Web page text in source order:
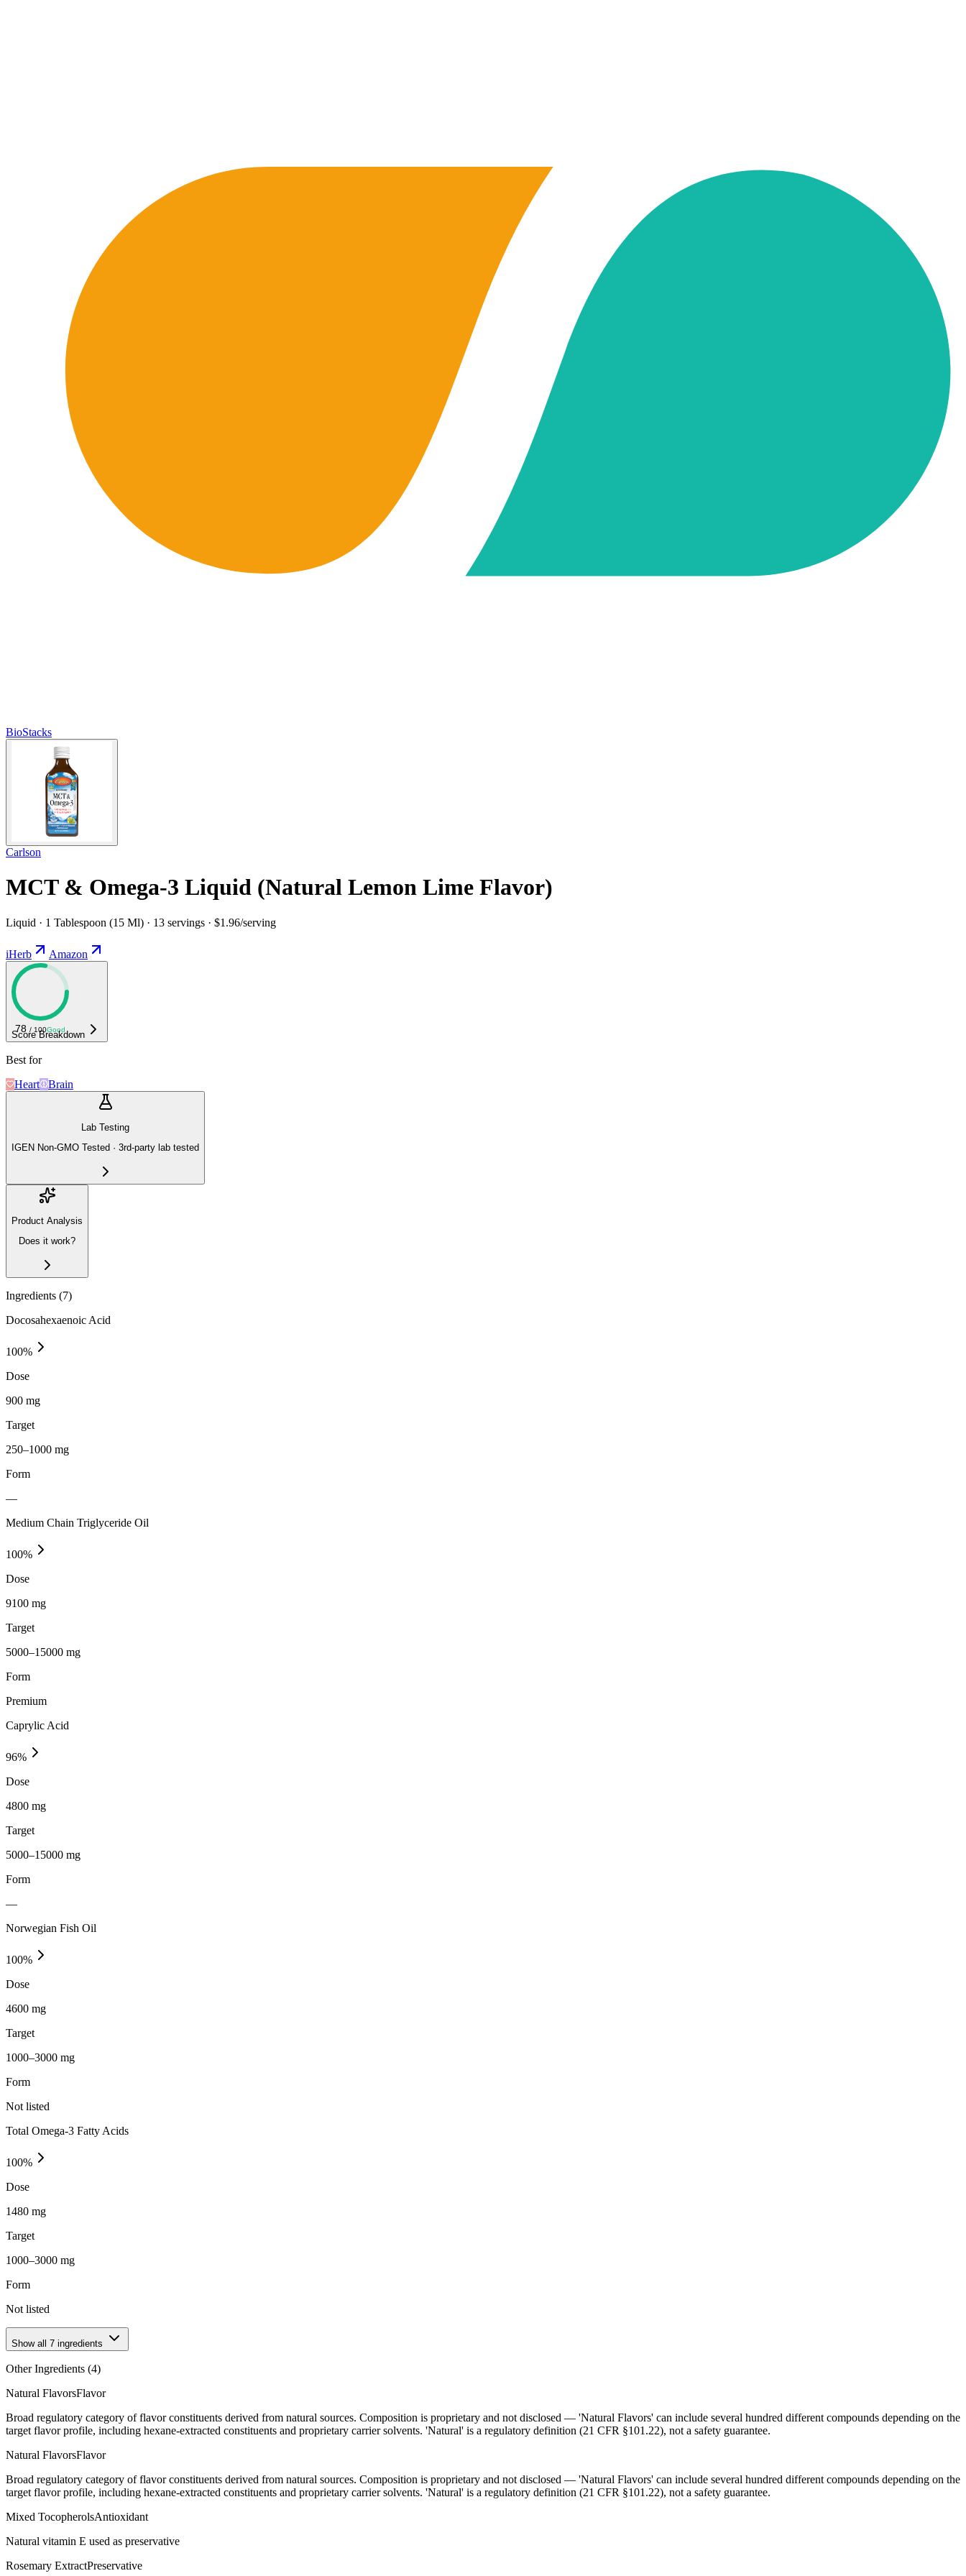
BioStacks
Carlson
MCT & Omega-3 Liquid (Natural Lemon Lime Flavor)
Liquid · 1 Tablespoon (15 Ml) · 13 servings · $1.96/serving
iHerb Amazon
78 / 100Good
Score Breakdown
Best for
Heart
Brain
Lab Testing
IGEN Non-GMO Tested · 3rd-party lab tested
Product Analysis
Does it work?
Ingredients (7)
Docosahexaenoic Acid
100%
Dose
900 mg
Target
250–1000 mg
Form
—
Medium Chain Triglyceride Oil
100%
Dose
9100 mg
Target
5000–15000 mg
Form
Premium
Caprylic Acid
96%
Dose
4800 mg
Target
5000–15000 mg
Form
—
Norwegian Fish Oil
100%
Dose
4600 mg
Target
1000–3000 mg
Form
Not listed
Total Omega-3 Fatty Acids
100%
Dose
1480 mg
Target
1000–3000 mg
Form
Not listed
Show all 7 ingredients
Other Ingredients (4)
Natural FlavorsFlavor
Broad regulatory category of flavor constituents derived from natural sources. Composition is proprietary and not disclosed — 'Natural Flavors' can include several hundred different compounds depending on the
target flavor profile, including hexane-extracted constituents and proprietary carrier solvents. 'Natural' is a regulatory definition (21 CFR §101.22), not a safety guarantee.
Natural FlavorsFlavor
Broad regulatory category of flavor constituents derived from natural sources. Composition is proprietary and not disclosed — 'Natural Flavors' can include several hundred different compounds depending on the
target flavor profile, including hexane-extracted constituents and proprietary carrier solvents. 'Natural' is a regulatory definition (21 CFR §101.22), not a safety guarantee.
Mixed TocopherolsAntioxidant
Natural vitamin E used as preservative
Rosemary ExtractPreservative